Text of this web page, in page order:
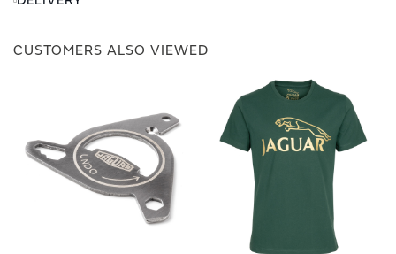
CUSTOMERS ALSO VIEWED